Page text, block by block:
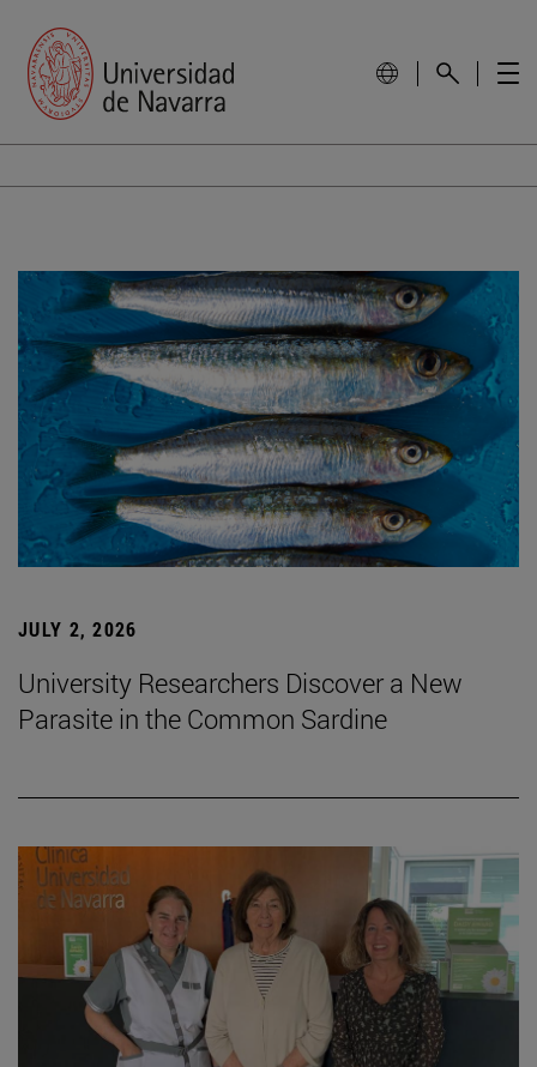
JULY 2, 2026
University Researchers Discover a New
Parasite in the Common Sardine